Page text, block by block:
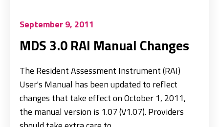
September 9, 2011
MDS 3.0 RAI Manual Changes
The Resident Assessment Instrument (RAI)
User's Manual has been updated to reflect
changes that take effect on October 1, 2011,
the manual version is 1.07 (V1.07). Providers